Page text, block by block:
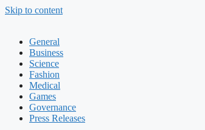
Skip to content
General
Business
Science
Fashion
Medical
Games
Governance
Press Releases